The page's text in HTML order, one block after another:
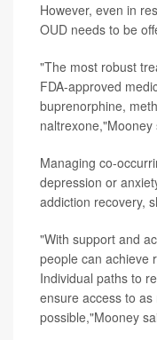
However, even in
OUD needs to be
"The most robust
FDA-approved
buprenorphine,
naltrexone,"Mooney
Managing co-
depression or
addiction recovery,
"With support and
people can achieve
Individual paths to
ensure access to
possible,"Mooney